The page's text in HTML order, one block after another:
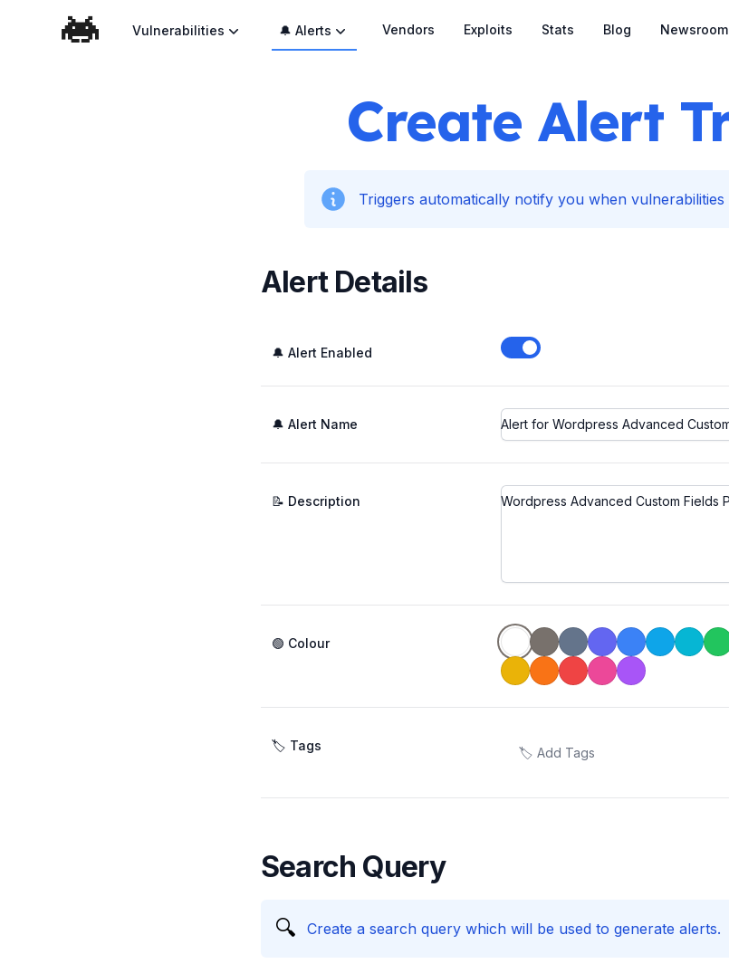
Vulnerabilities 🔔 Alerts Vendors Exploits Stats Blog Newsroom
Create Alert
Triggers automatically notify you when
Alert Details
🔔 Alert Enabled Enable notifications
🔔 Alert Name
📝 Description
🟢 Colour
🏷️ Tags
Search Query
🔍 Create a search query which will be used to generate alerts.